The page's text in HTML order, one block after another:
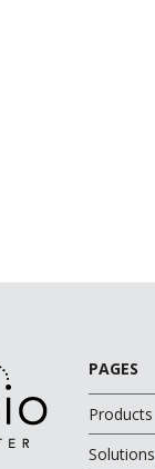
PAGES
Products
Solutions